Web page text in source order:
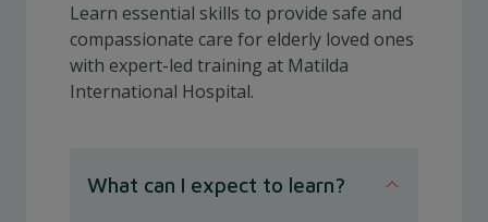
Learn essential skills to provide safe and
compassionate care for elderly loved ones
with expert-led training at Matilda
International Hospital.
What can I expect to learn?